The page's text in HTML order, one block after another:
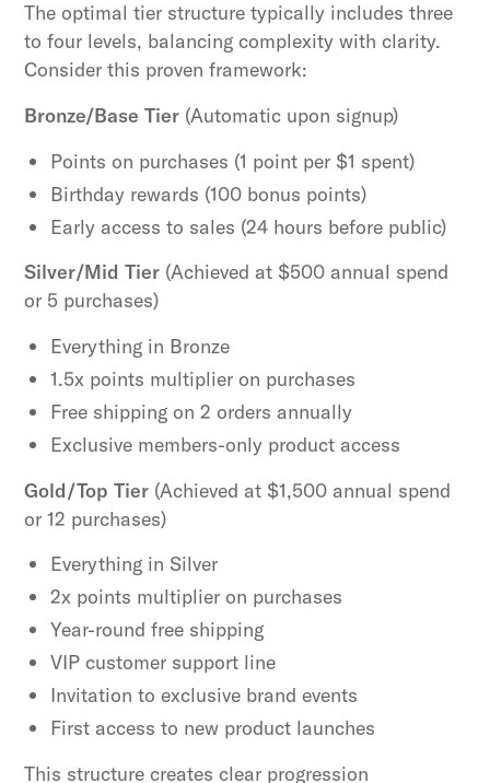
The optimal tier structure typically includes three
to four levels, balancing complexity with clarity.
Consider this proven framework:
Bronze/Base Tier (Automatic upon signup)
Points on purchases (1 point per $1 spent)
Birthday rewards (100 bonus points)
Early access to sales (24 hours before public)
Silver/Mid Tier (Achieved at $500 annual spend
or 5 purchases)
Everything in Bronze
1.5x points multiplier on purchases
Free shipping on 2 orders annually
Exclusive members-only product access
Gold/Top Tier (Achieved at $1,500 annual spend
or 12 purchases)
Everything in Silver
2x points multiplier on purchases
Year-round free shipping
VIP customer support line
Invitation to exclusive brand events
First access to new product launches
This structure creates clear progression